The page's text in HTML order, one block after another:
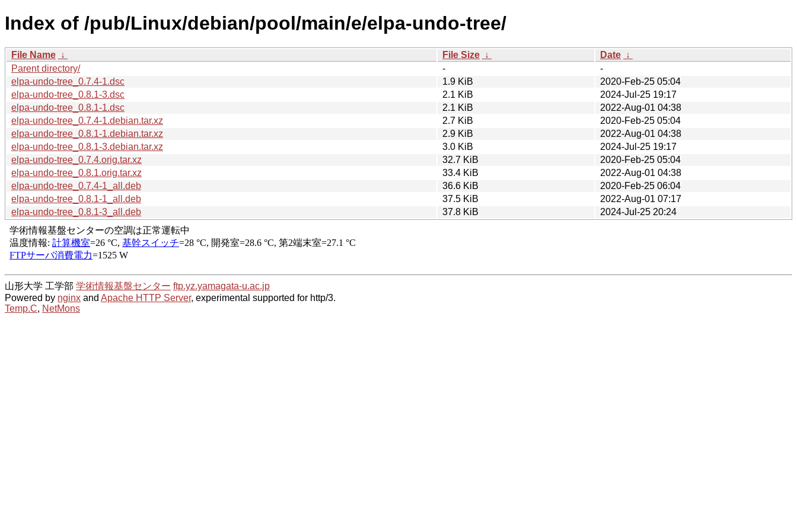
Index of /pub/Linux/debian/pool/main/e/elpa-undo-tree/
File Name ↓ File Size ↓ Date ↓
Parent directory/
-
-
elpa-undo-tree_0.7.4-1.dsc
1.9 KiB
2020-Feb-25 05:04
elpa-undo-tree_0.8.1-3.dsc
2.1 KiB
2024-Jul-25 19:17
elpa-undo-tree_0.8.1-1.dsc
2.1 KiB
2022-Aug-01 04:38
elpa-undo-tree_0.7.4-1.debian.tar.xz
2.7 KiB
2020-Feb-25 05:04
elpa-undo-tree_0.8.1-1.debian.tar.xz
2.9 KiB
2022-Aug-01 04:38
elpa-undo-tree_0.8.1-3.debian.tar.xz
3.0 KiB
2024-Jul-25 19:17
elpa-undo-tree_0.7.4.orig.tar.xz
32.7 KiB
2020-Feb-25 05:04
elpa-undo-tree_0.8.1.orig.tar.xz
33.4 KiB
2022-Aug-01 04:38
elpa-undo-tree_0.7.4-1_all.deb
36.6 KiB
2020-Feb-25 06:04
elpa-undo-tree_0.8.1-1_all.deb
37.5 KiB
2022-Aug-01 07:17
elpa-undo-tree_0.8.1-3_all.deb
37.8 KiB 2024-Jul-25 20:24
山形大学 工学部 学術情報基盤センター ftp.yz.yamagata-u.ac.jp
Powered by nginx and Apache HTTP Server, experimental supported for http/3.
Temp.C, NetMons